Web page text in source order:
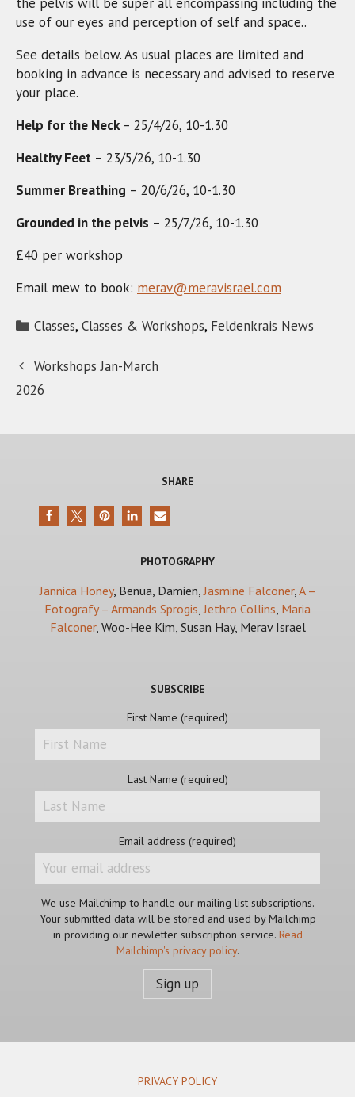
use of our eyes and perception of self and space..
See details below. As usual places are limited and
booking in advance is necessary and advised to reserve
your place.
Help for the Neck– 25/4/26, 10-1.30
Healthy Feet – 23/5/26, 10-1.30
Summer Breathing – 20/6/26, 10-1.30
Grounded in the pelvis – 25/7/26, 10-1.30
£40 per workshop
Email mew to book: merav@meravisrael.com
Categories
Classes,Classes & Workshops, Feldenkrais News
Workshops Jan-March
2026
SHARE
PHOTOGRAPHY
Jannica Honey, Benua, Damien, Jasmine Falconer, A –
Fotografy – Armands Sprogis Jethro Collins Maria
Falconer, Woo-Hee Kim, Susan Hay, Merav Israel
SUBSCRIBE
First Name (required)
Last Name (required)
Email address (required)
We use Mailchimp to handle our mailing list subscriptions.
Your submitted data will be stored and used by Mailchimp
in providing our newletter subscription service. Read
Mailchimp's privacy policy.
PRIVACY POLICY